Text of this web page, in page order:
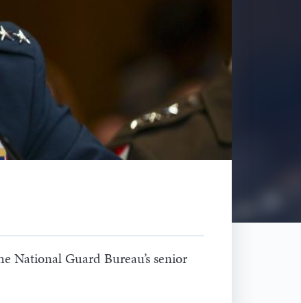
National Guard Bureau’s senior